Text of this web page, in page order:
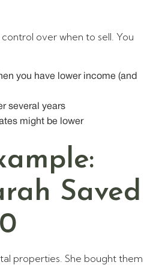
over when to sell. You
you have lower income (and
several years
might be lower
Saved
properties. She bought them